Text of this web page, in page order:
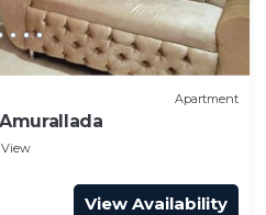
Apartment
View Availability